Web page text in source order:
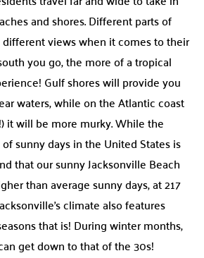
and shores. Different parts of
different views when it comes to their
you go, the more of a tropical
Gulf shores will provide you
waters, while on the Atlantic coast
it will be more murky. While the
sunny days in the United States is
that our sunny Jacksonville Beach
than average sunny days, at 217
climate also features
that is! During winter months,
get down to that of the 30s!